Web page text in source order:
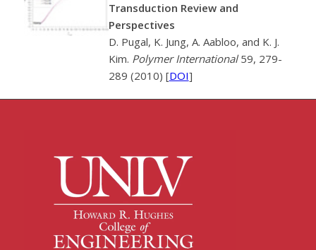
Transduction Review and
Perspectives
D. Pugal, K. Jung, A. Aabloo, and K. J.
Kim. Polymer International59, 279-
289 (2010) [DOI]